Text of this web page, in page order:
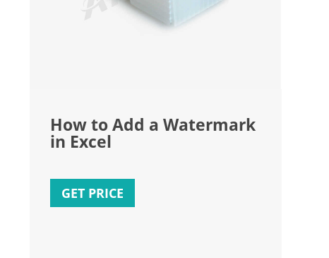
How to Add a Watermark
in Excel
GET PRICE